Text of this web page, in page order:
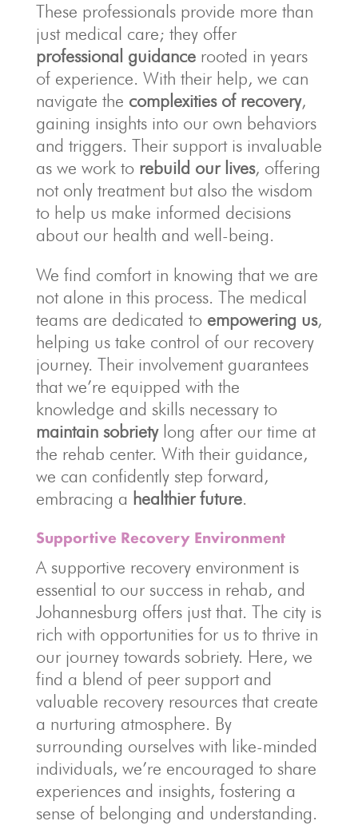
These professionals provide more than
just medical care; they offer
professional guidancerooted in years
of experience. With their help, we can
navigate the complexities of recovery,
gaining insights into our own behaviors
and triggers. Their support is invaluable
as we work to rebuild our lives, offering
not only treatment but also the wisdom
to help us make informed decisions
about our health and well-being.
We find comfort in knowing that we are
not alone in this process. The medical
teams are dedicated to empowering us,
helping us take control of our recovery
journey. Their involvement guarantees
that we’re equipped with the
knowledge and skills necessary to
maintain sobrietylong after our time at
the rehab center. With their guidance,
we can confidently step forward,
embracing a healthier future.
Supportive Recovery Environment
A supportive recovery environment is
essential to our success in rehab, and
Johannesburg offers just that. The city is
rich with opportunities for us to thrive in
our journey towards sobriety. Here, we
find a blend of peer support and
valuable recovery resources that create
a nurturing atmosphere. By
surrounding ourselves with like-minded
individuals, we’re encouraged to share
experiences and insights, fostering a
sense of belonging and understanding.